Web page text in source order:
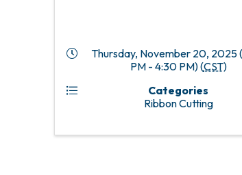
Thursday, November 20, 2025
PM - 4:30 PM) (CST)
Categories
Ribbon Cutting